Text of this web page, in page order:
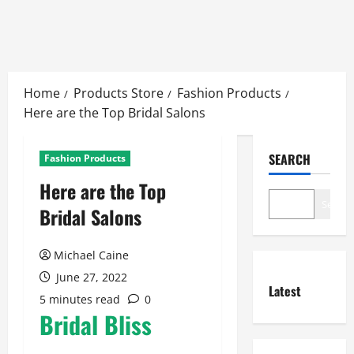
content
Home Products Store
Fashion Products
Here are the Top Bridal Salons
Fashion Products
Here are the Top
Bridal Salons
Michael Caine
June 27, 2022
5 minutes read
0
Bridal Bliss
SEARCH
Latest